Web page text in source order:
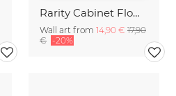
Rarity Cabinet Flower Sunflower
Wall art from 14,90 € 17,90
€ -20%